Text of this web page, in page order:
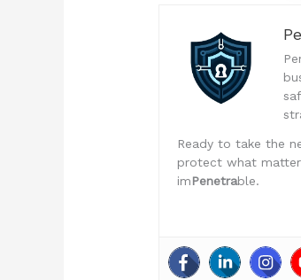
Ready to take the
protect what
imPenetrable.